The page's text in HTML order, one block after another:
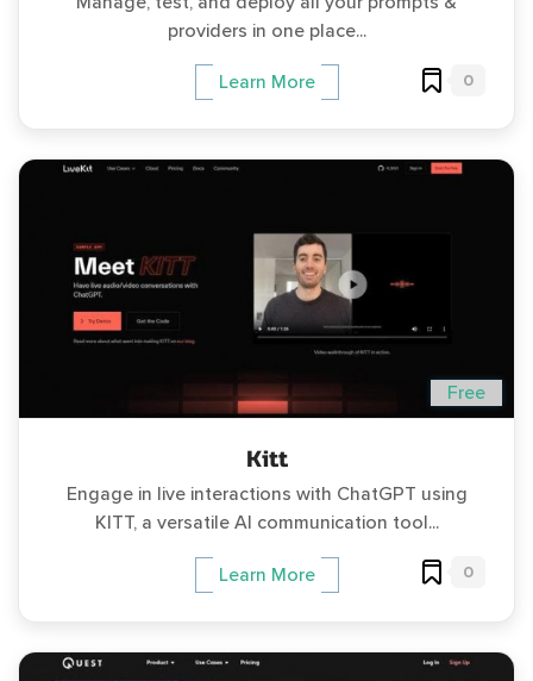
providers in one place...
Learn More 0
Free
Kitt
Engage in live interactions with ChatGPT using
KITT, a versatile AI communication tool...
Learn More 0